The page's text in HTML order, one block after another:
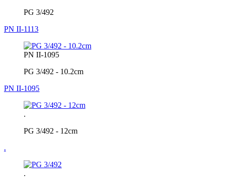
PG 3/492
PN II-1113
PN II-1095
PG 3/492 - 10.2cm
PN II-1095
.
PG 3/492 - 12cm
.
.